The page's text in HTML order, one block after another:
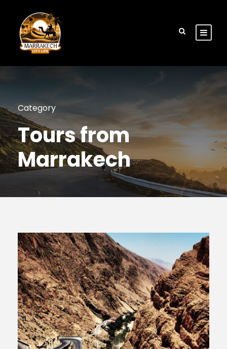
Category
Tours from
Marrakech